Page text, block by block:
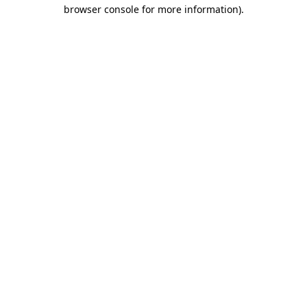
browser console for more information).